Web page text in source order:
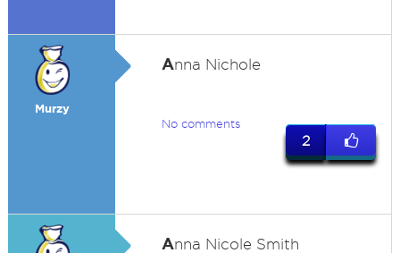
Murzy
Anna Nichole
No comments
2
Anna Nicole Smith